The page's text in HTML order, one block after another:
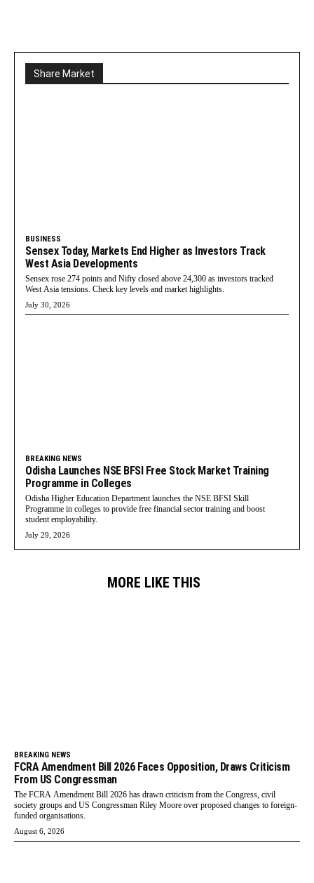
Share Market
BUSINESS
Sensex Today, Markets End Higher as Investors Track
West Asia Developments
Sensex rose 274 points and Nifty closed above 24,300 as investors tracked
West Asia tensions. Check key levels and market highlights.
July 30, 2026
BREAKING NEWS
Odisha Launches NSE BFSI Free Stock Market Training
Programme in Colleges
Odisha Higher Education Department launches the NSE BFSI Skill
Programme in colleges to provide free financial sector training and boost
student employability.
July 29, 2026
MORE LIKE THIS
BREAKING NEWS
FCRA Amendment Bill 2026 Faces Opposition, Draws Criticism
From US Congressman
The FCRA Amendment Bill 2026 has drawn criticism from the Congress, civil
society groups and US Congressman Riley Moore over proposed changes to foreign-
funded organisations.
August 6, 2026